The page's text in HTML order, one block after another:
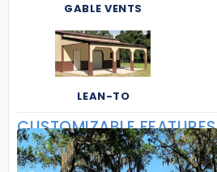
GABLE VENTS
LEAN-TO
CUSTOMIZABLE FEATURES